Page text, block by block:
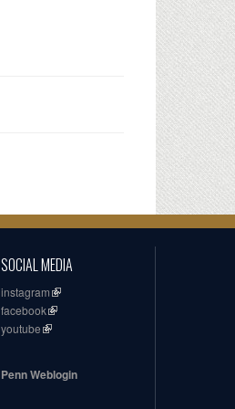
SOCIAL MEDIA
instagram
facebook
youtube
Penn Weblogin